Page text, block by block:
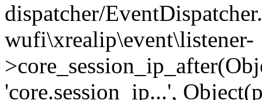
dispatcher/
wufi\xrealip\event\listener-
'core.session_ip...',